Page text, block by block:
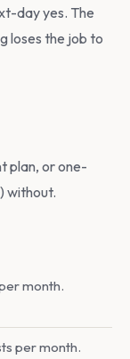
day yes. The
loses the job to
plan, or one-
without.
month.
per month.